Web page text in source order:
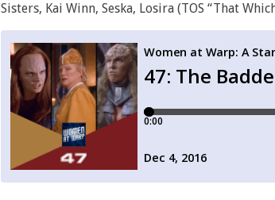
Sisters, Kai Winn, Seska, Losira (TOS “That